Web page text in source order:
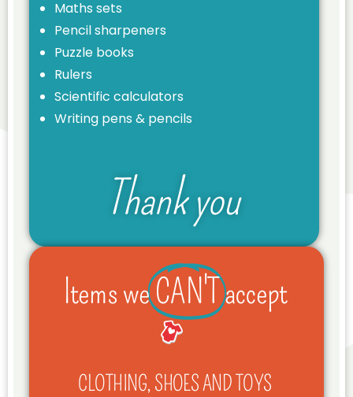
Maths sets
Pencil sharpeners
Puzzle books
Rulers
Scientific calculators
Writing pens & pencils
Thank you
Items weCAN'Taccept
CLOTHING, SHOES AND TOYS